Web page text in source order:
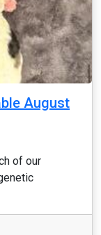
August
of our